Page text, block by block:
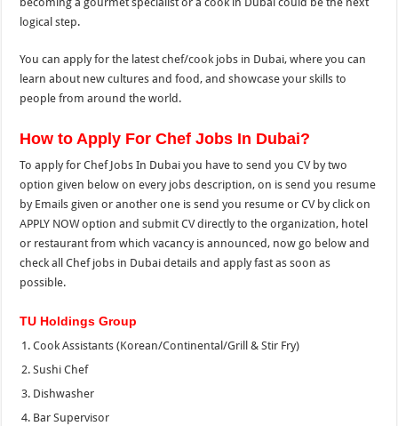
logical step.
You can apply for the latest chef/cook jobs in Dubai, where you can
learn about new cultures and food, and showcase your skills to
people from around the world.
How to Apply For Chef Jobs In Dubai?
To apply for Chef Jobs In Dubai you have to send you CV by two
option given below on every jobs description, on is send you resume
by Emails given or another one is send you resume or CV by click on
APPLY NOW option and submit CV directly to the organization, hotel
or restaurant from which vacancy is announced, now go below and
check all Chef jobs in Dubai details and apply fast as soon as
possible.
TU Holdings Group
Cook Assistants (Korean/Continental/Grill & Stir Fry)
Sushi Chef
Dishwasher
Bar Supervisor